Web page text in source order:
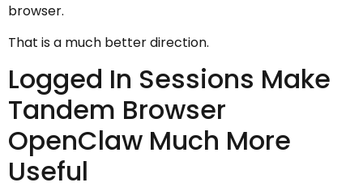
browser.
That is a much better direction.
Logged In Sessions Make
Tandem Browser
OpenClaw Much More
Useful